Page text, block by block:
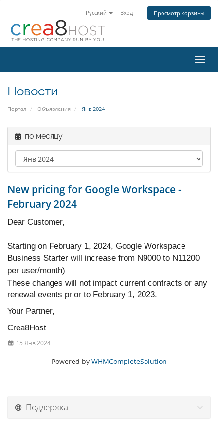
Русский Вход Просмотр корзины
Новости
Портал Объявления Янв 2024
по месяцу
New pricing for Google Workspace -
February 2024
Dear Customer,
Starting on February 1, 2024, Google Workspace
Business Starter will increase from N9000 to N11200
per user/month)
These changes will not impact current contracts or any
renewal events prior to February 1, 2023.
Your Partner,
Crea8Host
15 Янв 2024
Powered by WHMCompleteSolution
Поддержка